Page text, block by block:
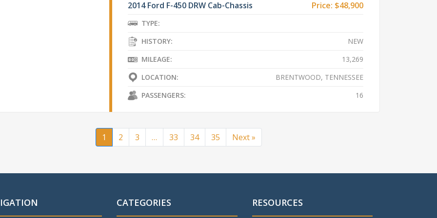
2014 Ford F-450 DRW Cab-Chassis Price: $48,900
TYPE:
HISTORY:
NEW
MILEAGE:
13,269
LOCATION:
BRENTWOOD, TENNESSEE
PASSENGERS:
16
1 2 3 … 33 34 35 Next »
CATEGORIES RESOURCES